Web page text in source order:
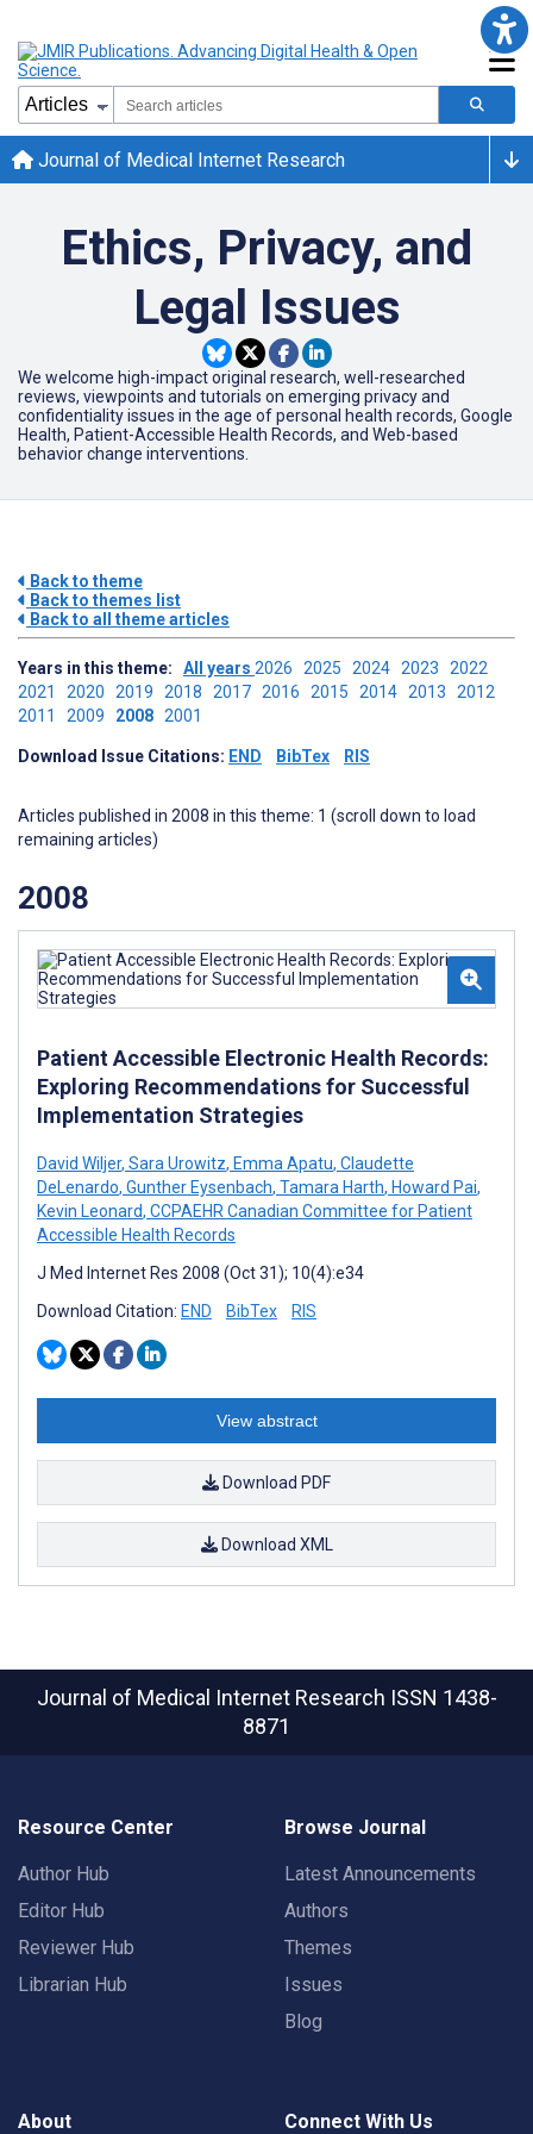
Journal of Medical Internet Research
Ethics, Privacy, and
Legal Issues
We welcome high-impact original research, well-researched
reviews, viewpoints and tutorials on emerging privacy and
confidentiality issues in the age of personal health records, Google
Health, Patient-Accessible Health Records, and Web-based
behavior change interventions.
Back to theme
Back to themes list
Back to all theme articles
Years in this theme: All years 2026 2025 2024 2023 2022
2021 2020 2019 2018 2017 2016 2015 2014 2013 2012
2011 2009 2008 2001
Download Issue Citations: END BibTex RIS
Articles published in 2008 in this theme: 1 (scroll down to load
remaining articles)
2008
Patient Accessible Electronic Health Records:
Exploring Recommendations for Successful
Implementation Strategies
David Wiljer, Sara Urowitz, Emma Apatu, Claudette
DeLenardo, Gunther Eysenbach, Tamara Harth, Howard Pai,
Kevin Leonard, CCPAEHR Canadian Committee for Patient
Accessible Health Records
J Med Internet Res 2008 (Oct 31); 10(4):e34
Download Citation: END BibTex RIS
View abstract
Download PDF
Download XML
Journal of Medical Internet Research ISSN 1438-
8871
Resource Center
Author Hub
Editor Hub
Reviewer Hub
Librarian Hub
Browse Journal
Latest Announcements
Authors
Themes
Issues
Blog
About Connect With Us